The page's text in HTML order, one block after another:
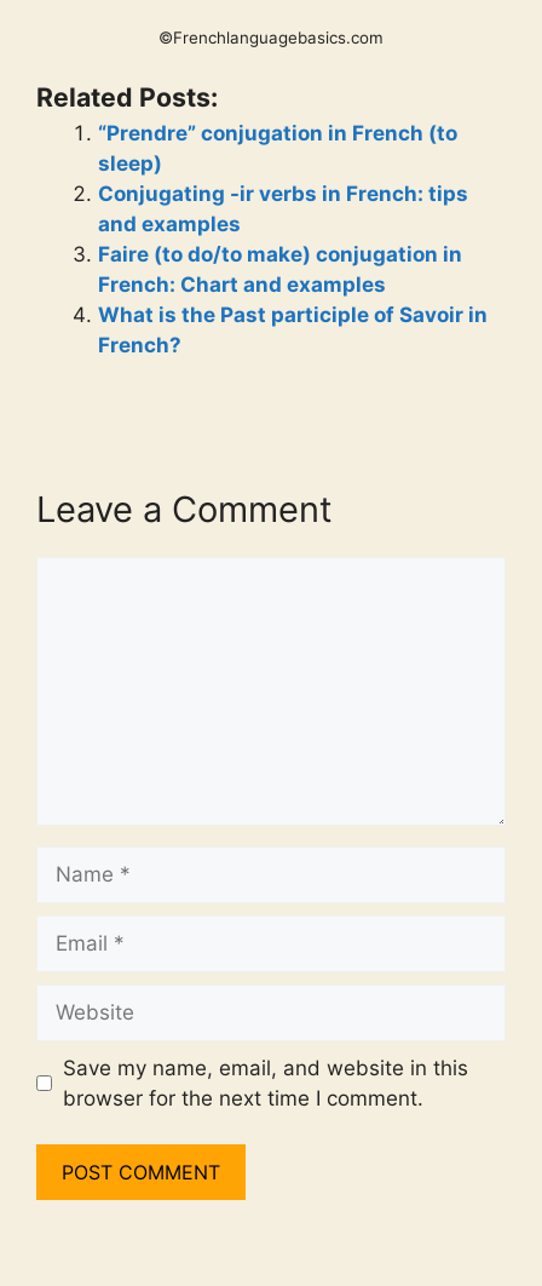
©Frenchlanguagebasics.com
Related Posts:
“Prendre” conjugation in French (to
sleep)
Conjugating -ir verbs in French: tips
and examples
Faire (to do/to make) conjugation in
French: Chart and examples
What is the Past participle of Savoir in
French?
Leave a Comment
Save my name, email, and website in this
browser for the next time I comment.